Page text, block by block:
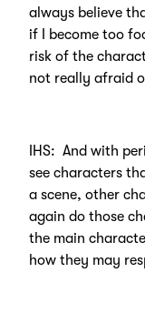
always believe
if I become too
risk of the
not really afraid
IHS: And with
see characters
a scene, other
again do those
the main
how they may